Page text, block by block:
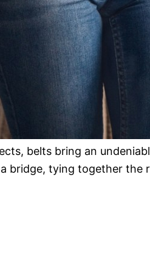
belts bring an
a bridge, tying together